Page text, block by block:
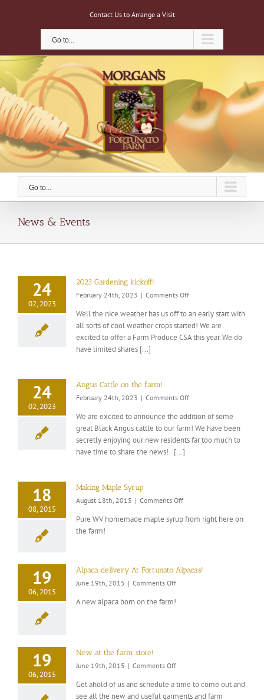
Contact Us to Arrange a Visit
Go to...
Go to...
News & Events
24
02, 2023
2023 Gardening kickoff!
February 24th, 2023 | Comments Offon
Gardening
kickoff!
Well the nice weather has us off to an early start with
all sorts of cool weather crops started! We are
excited to offer a Farm Produce CSA this year. We do
have limited shares [...]
24
02, 2023
Angus Cattle on the farm!
February 24th, 2023 | Comments Offon
Cattle
on
the
We are excited to announce the addition of some
great Black Angus cattle to our farm! We have been
secretly enjoying our new residents far too much to
have time to share the news! [...]
18
08, 2015
Making Maple Syrup
August 18th, 2015 | Comments Offon
Maple
Pure WV homemade maple syrup from right here on
the farm!
19
06, 2015
Alpaca delivery At Fortunato Alpacas!
June 19th, 2015 | Comments Offon
A new alpaca born on the farm!
19
06, 2015
New at the farm store!
June 19th, 2015 | Comments Offon
at
the
Get ahold of us and schedule a time to come out and
see all the new and useful garments and farm